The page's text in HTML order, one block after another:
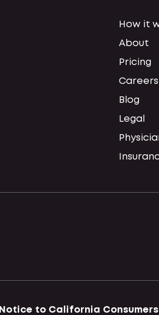
How it
About
Pricing
Careers
Blog
Legal
Notice to California Consumers